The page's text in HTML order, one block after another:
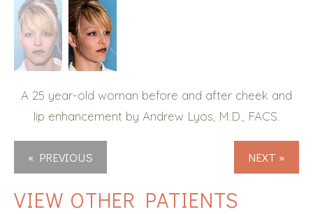
A 25 year-old woman before and after cheek and
lip enhancement by Andrew Lyos, M.D., FACS.
« PREVIOUS NEXT »
VIEW OTHER PATIENTS